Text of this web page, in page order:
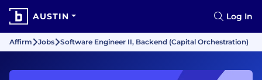
AUSTIN Log In
Affirm Jobs Software Engineer II, Backend (Capital Orchestration)